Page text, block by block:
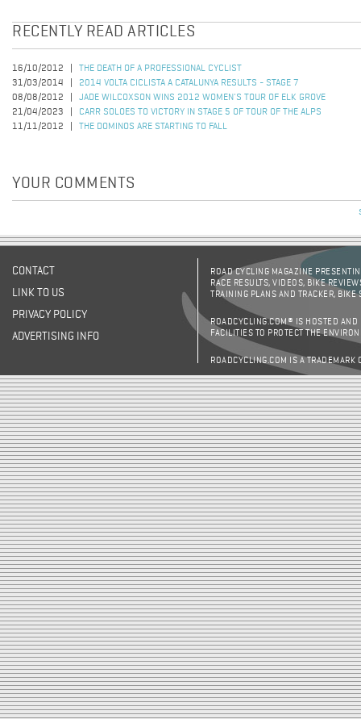
RECENTLY READ ARTICLES
16/10/2012
THE DEATH OF A PROFESSIONAL CYCLIST
31/03/2014
2014 VOLTA CICLISTA A CATALUNYA RESULTS - STAGE 7
08/08/2012
JADE WILCOXSON WINS 2012 WOMEN'S TOUR OF ELK GROVE
21/04/2023
CARR SOLOES TO VICTORY IN STAGE 5 OF TOUR OF THE ALPS
11/11/2012
THE DOMINOS ARE STARTING TO FALL
YOUR COMMENTS
CONTACT
LINK TO US
PRIVACY POLICY
ADVERTISING INFO
ROAD CYCLING MAGAZINE
RACE RESULTS, VIDEOS, BIKE
TRAINING PLANS AND TRACKER,
ROADCYCLING.COM® IS HOSTED AND
FACILITIES TO PROTECT THE
ROADCYCLING.COM IS A TRADEMARK